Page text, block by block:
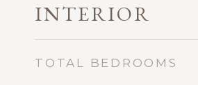
INTERIOR
TOTAL BEDROOMS